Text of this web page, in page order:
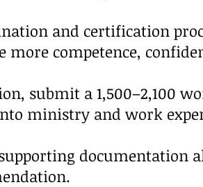
and certification
more competence,
submit a 1,500–2,100
ministry and work
documentation